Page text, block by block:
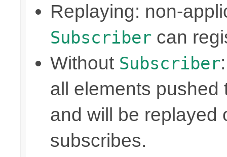
Replaying: non-
Subscriber can
Without Subscriber
all elements pushed
and will be replayed
subscribes.